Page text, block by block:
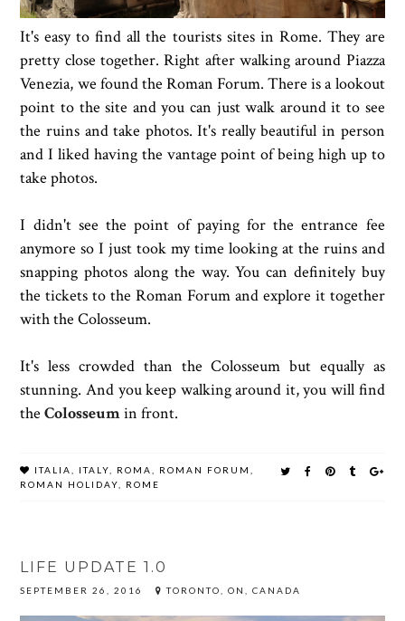
It's easy to find all the tourists sites in Rome. They are
pretty close together. Right after walking around Piazza
Venezia, we found the Roman Forum. There is a lookout
point to the site and you can just walk around it to see
the ruins and take photos. It's really beautiful in person
and I liked having the vantage point of being high up to
take photos.
I didn't see the point of paying for the entrance fee
anymore so I just took my time looking at the ruins and
snapping photos along the way. You can definitely buy
the tickets to the Roman Forum and explore it together
with the Colosseum.
It's less crowded than the Colosseum but equally as
stunning. And you keep walking around it, you will find
theColosseumin front.
ITALIA ITALY ROMA ROMAN FORUM
ROMAN HOLIDAY
ROME
LIFE UPDATE 1.0
SEPTEMBER 26, 2016 TORONTO, ON, CANADA